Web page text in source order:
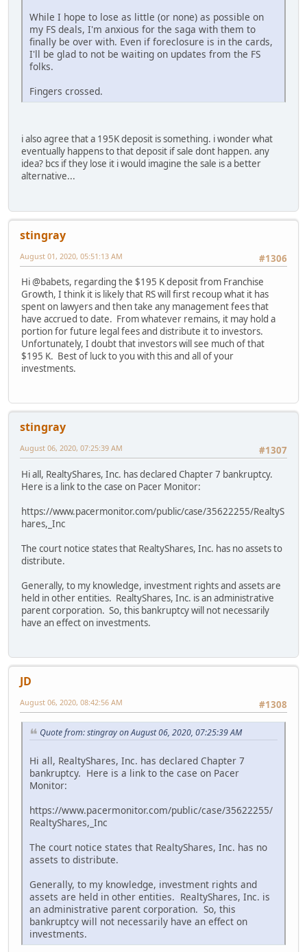
While I hope to lose as little (or none) as possible on
my FS deals, I'm anxious for the saga with them to
finally be over with. Even if foreclosure is in the cards,
I'll be glad to not be waiting on updates from the FS
folks.
Fingers crossed.
i also agree that a 195K deposit is something. i wonder what
eventually happens to that deposit if sale dont happen. any
idea? bcs if they lose it i would imagine the sale is a better
alternative...
stingray
#1306
August 01, 2020, 05:51:13 AM
Hi @babets, regarding the $195 K deposit from Franchise
Growth, I think it is likely that RS will first recoup what it has
spent on lawyers and then take any management fees that
have accrued to date. From whatever remains, it may hold a
portion for future legal fees and distribute it to investors.
Unfortunately, I doubt that investors will see much of that
$195 K. Best of luck to you with this and all of your
investments.
stingray
#1307
August 06, 2020, 07:25:39 AM
Hi all, RealtyShares, Inc. has declared Chapter 7 bankruptcy.
Here is a link to the case on Pacer Monitor:
https://www.pacermonitor.com/public/case/35622255/RealtyS
hares,_Inc
The court notice states that RealtyShares, Inc. has no assets to
distribute.
Generally, to my knowledge, investment rights and assets are
held in other entities. RealtyShares, Inc. is an administrative
parent corporation. So, this bankruptcy will not necessarily
have an effect on investments.
JD
#1308
August 06, 2020, 08:42:56 AM
Quote from: stingray on August 06, 2020, 07:25:39 AM
Hi all, RealtyShares, Inc. has declared Chapter 7
bankruptcy. Here is a link to the case on Pacer
Monitor:
https://www.pacermonitor.com/public/case/35622255/
RealtyShares,_Inc
The court notice states that RealtyShares, Inc. has no
assets to distribute.
Generally, to my knowledge, investment rights and
assets are held in other entities. RealtyShares, Inc. is
an administrative parent corporation. So, this
bankruptcy will not necessarily have an effect on
investments.